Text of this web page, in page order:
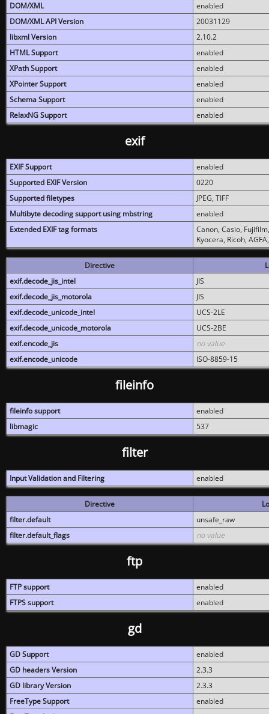
DOM/XML
enabled
DOM/XML API Version
20031129
libxml Version
2.10.2
HTML Support
enabled
XPath Support
enabled
XPointer Support
enabled
Schema Support
enabled
RelaxNG Support
enabled
exif
EXIF Support
enabled
Supported EXIF Version
0220
Supported filetypes
JPEG, TIFF
Multibyte decoding support using mbstring
enabled
Extended EXIF tag formats
Canon, Casio,
Kyocera, Ricoh,
Directive
exif.decode_jis_intel
JIS
exif.decode_jis_motorola
JIS
exif.decode_unicode_intel
UCS-2LE
exif.decode_unicode_motorola
UCS-2BE
exif.encode_jis
no value
exif.encode_unicode
ISO-8859-15
fileinfo
fileinfo support
enabled
libmagic
537
filter
Input Validation and Filtering enabled
Directive
filter.default
unsafe_raw
filter.default_flags
no value
ftp
FTP support
enabled
FTPS support
enabled
gd
GD Support
enabled
GD headers Version
2.3.3
GD library Version
2.3.3
FreeType Support
enabled